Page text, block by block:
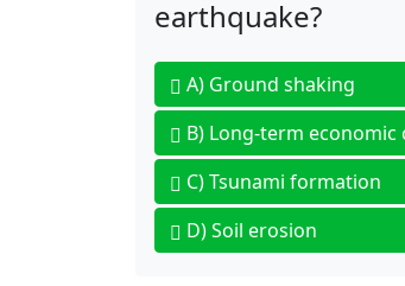
earthquake?
A) Ground shaking
B) Long-term economic
C)Tsunami formation
D)Soil erosion